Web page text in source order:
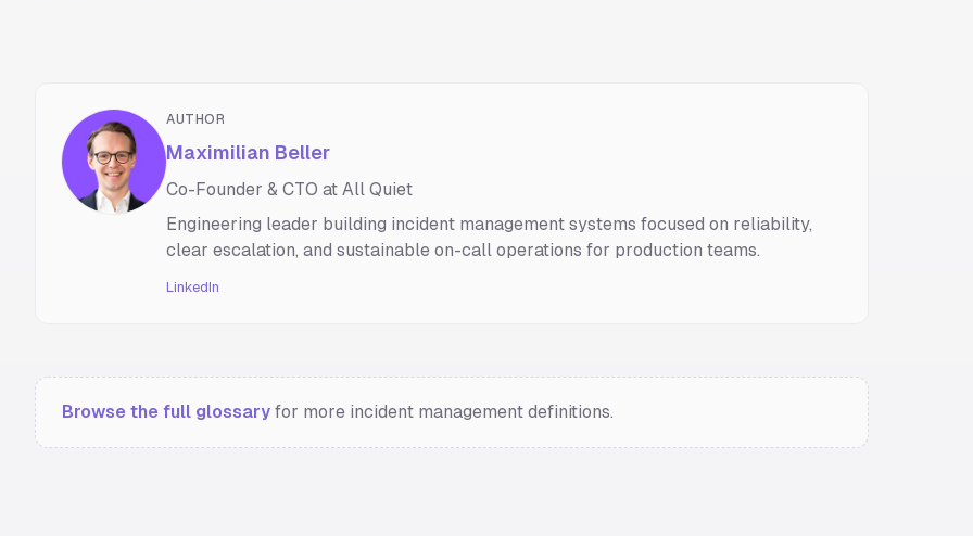
AUTHOR
Maximilian Beller
Co-Founder & CTO at All Quiet
Engineering leader building incident management systems focused on reliability,
clear escalation, and sustainable on-call operations for production teams.
LinkedIn
Browse the full glossary for more incident management definitions.